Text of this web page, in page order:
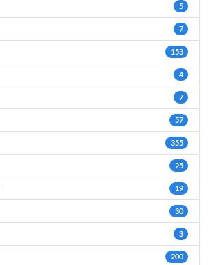
5
7
153
4
7
57
355
25
19
30
3
200